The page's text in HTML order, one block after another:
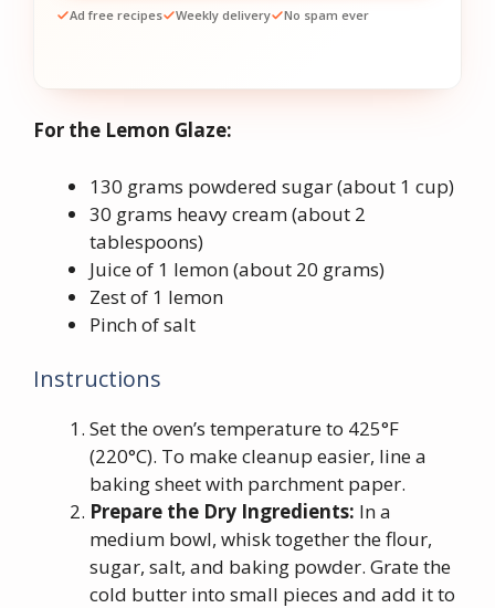
Ad free recipes Weekly delivery No spam ever
For the Lemon Glaze:
130 grams powdered sugar (about 1 cup)
30 grams heavy cream (about 2
tablespoons)
Juice of 1 lemon (about 20 grams)
Zest of 1 lemon
Pinch of salt
Instructions
Set the oven’s temperature to 425°F
(220°C). To make cleanup easier, line a
baking sheet with parchment paper.
Prepare the Dry Ingredients: In a
medium bowl, whisk together the flour,
sugar, salt, and baking powder. Grate the
cold butter into small pieces and add it to